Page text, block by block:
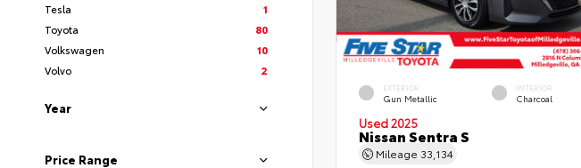
Tesla
1
Toyota
80
Volkswagen
10
Volvo
2
Year
Price Range
EXTERIOR
Gun Metallic
INTERIOR
Charcoal
Used 2025
Nissan Sentra S
Mileage 33,134